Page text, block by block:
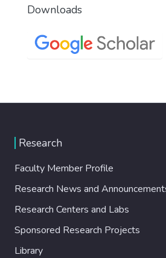
Downloads
Research
Faculty Member Profile
Research News and
Research Centers and Labs
Sponsored Research Projects
Library